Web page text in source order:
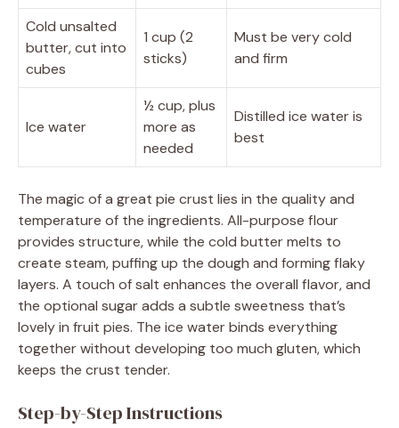
Cold unsalted
butter, cut into
cubes
1 cup (2
sticks)
Must be very cold
and firm
Ice water
½ cup, plus
more as
needed
Distilled ice water is
best
The magic of a great pie crust lies in the quality and
temperature of the ingredients. All-purpose flour
provides structure, while the cold butter melts to
create steam, puffing up the dough and forming flaky
layers. A touch of salt enhances the overall flavor, and
the optional sugar adds a subtle sweetness that’s
lovely in fruit pies. The ice water binds everything
together without developing too much gluten, which
keeps the crust tender.
Step-by-Step Instructions